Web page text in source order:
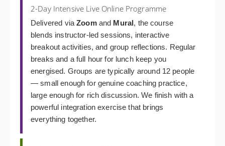
2-Day Intensive Live Online Programme
Delivered viaZoomand Mural, the course
blends instructor-led sessions, interactive
breakout activities, and group reflections. Regular
breaks and a full hour for lunch keep you
energised. Groups are typically around 12 people
— small enough for genuine coaching practice,
large enough for rich discussion. We finish with a
powerful integration exercise that brings
everything together.